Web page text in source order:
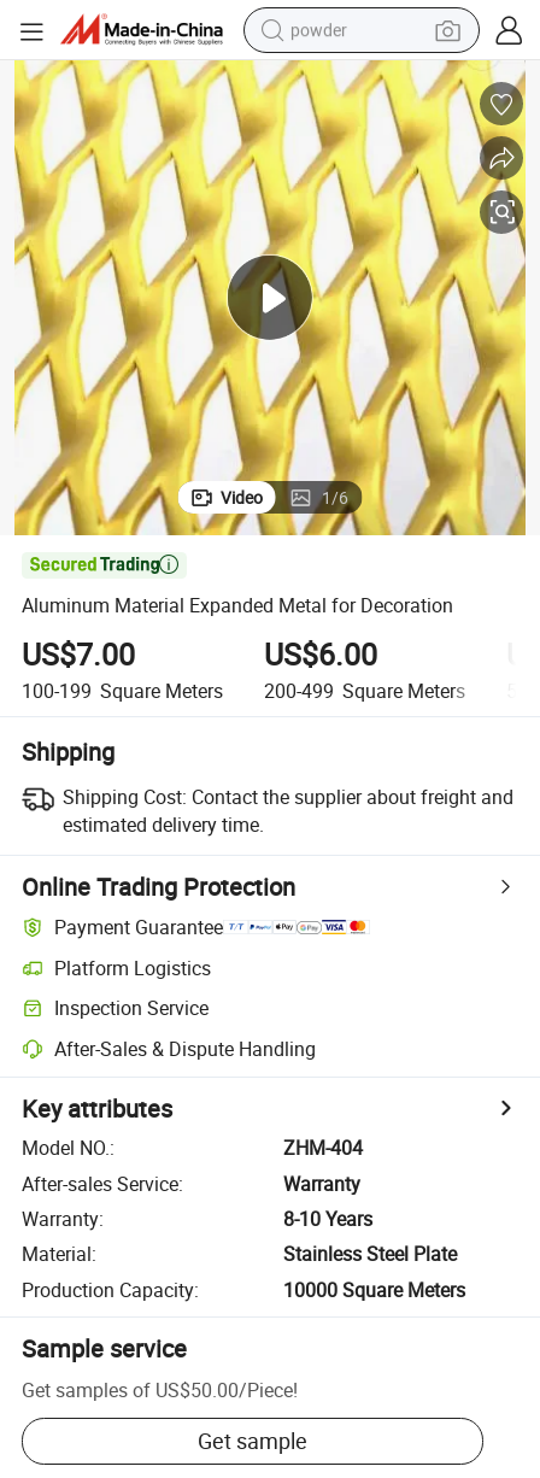
powder
electric bike
pullover hoody
basketball shoe
electric car
dirt bike
shoulder bag
weight loss capsule
Video 1/6

Aluminum Material Expanded Metal for Decoration
US$7.00
100-199 Square Meters
US$6.00
200-499 Square Meters
Shipping
Shipping Cost: Contact the supplier about freight and
estimated delivery time.
Online Trading Protection
Payment Guarantee
Platform Logistics
Inspection Service
After-Sales & Dispute Handling
Key attributes
Model NO.:
ZHM-404
After-sales Service:
Warranty
Warranty:
8-10 Years
Material:
Stainless Steel Plate
Production Capacity: 10000 Square Meters
Sample service
Get samples of US$50.00/Piece!
Get sample